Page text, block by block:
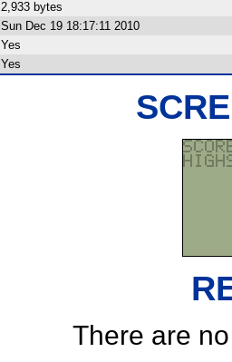
2,933 bytes
Sun Dec 19 18:17:11 2010
Yes
Yes
There are